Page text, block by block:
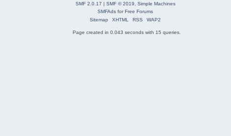
SMF 2.0.17 | SMF © 2019
Simple Machines
SMFAds forFree Forums
Sitemap
XHTML RSS WAP2
Page created in 0.043 seconds with 15 queries.